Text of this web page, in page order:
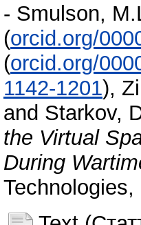
- Smulson,
(orcid.org/
(orcid.org/
1142-1201),
and Starkov,
the Virtual
During